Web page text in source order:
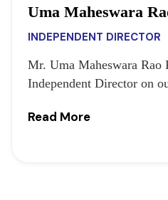
Uma Maheswara
INDEPENDENT DIRECTOR
Mr. Uma Maheswara Rao
Independent Director on
Read More